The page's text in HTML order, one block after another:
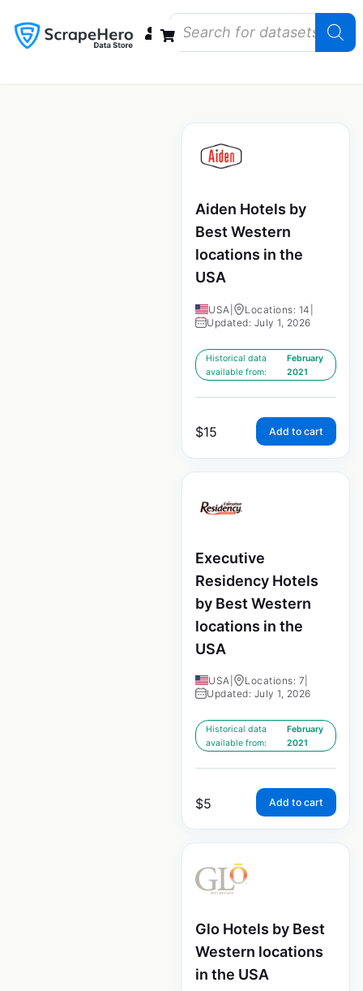
Aiden Hotels by
Best Western
locations in the
USA
USA Locations: 14
Updated: July 1, 2026
Historical data
available from:
February
2021
$15 Add to cart
Executive
Residency Hotels
by Best Western
locations in the
USA
USA Locations: 7
Updated: July 1, 2026
Historical data
available from:
February
2021
$5 Add to cart
Glo Hotels by Best
Western locations
in the USA